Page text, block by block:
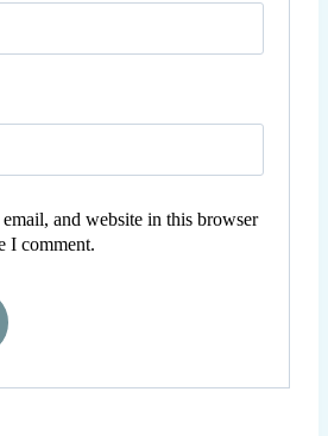
and website in this browser
I comment.